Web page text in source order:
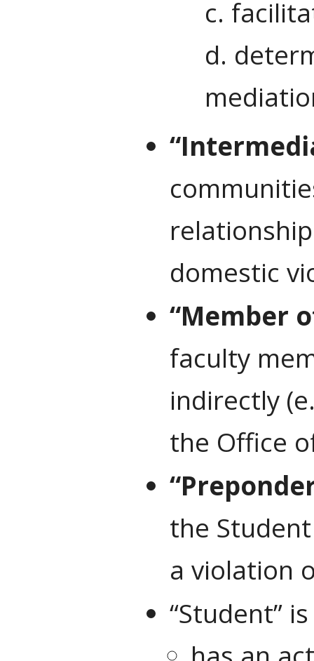
c.
d.
domestic
“Member
faculty
indirectly
the Office
the
a violation
“Student”